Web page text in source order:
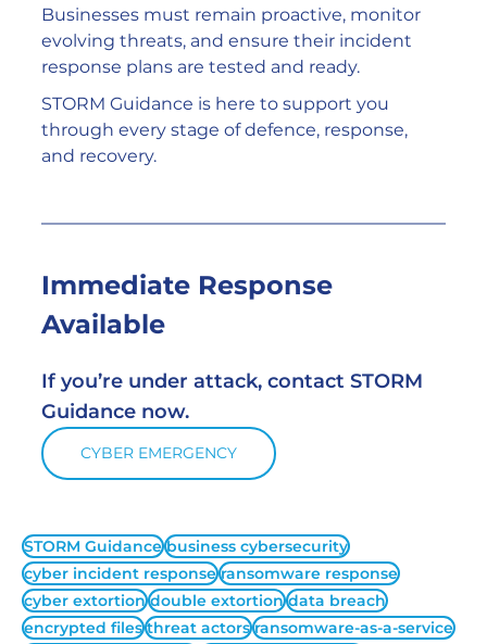
Businesses must remain proactive, monitor
evolving threats, and ensure their incident
response plans are tested and ready.
STORM Guidance is here to support you
through every stage of defence, response,
and recovery.
Immediate Response
Available
If you’re under attack, contact STORM
Guidance now.
CYBER EMERGENCY
STORM Guidance business cybersecurity
cyber incident response ransomware response
cyber extortion double extortion data breach
encrypted files threat actors ransomware-as-a-service